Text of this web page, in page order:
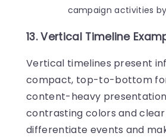
campaign activities
13. Vertical Timeline
Vertical timelines present
compact, top-to-bottom
content-heavy
contrasting colors and
differentiate events and